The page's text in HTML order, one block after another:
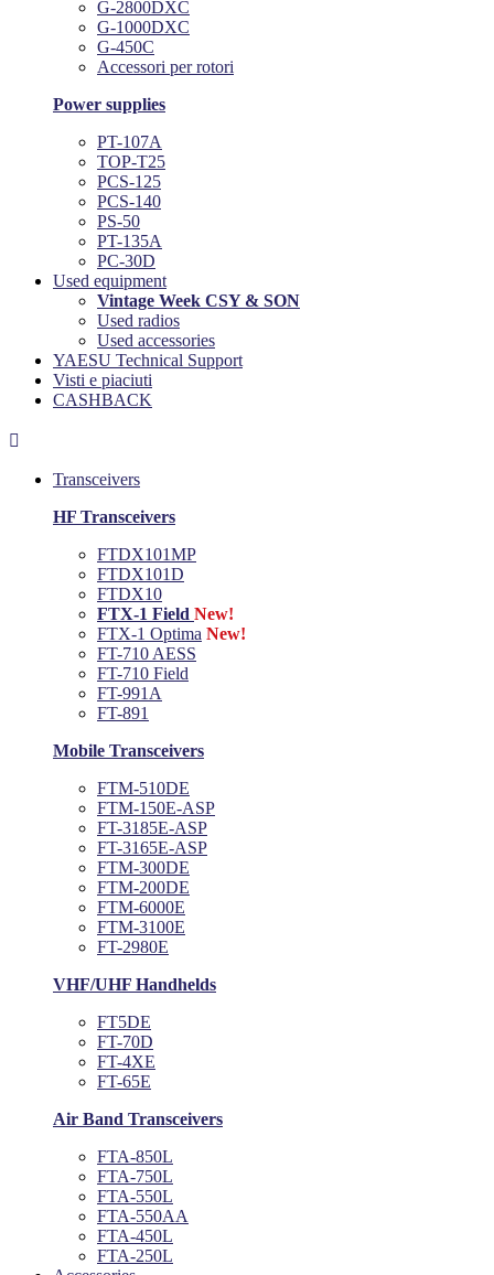
G-2800DXC
G-1000DXC
G-450C
Accessori per rotori
Power supplies
PT-107A
TOP-T25
PCS-125
PCS-140
PS-50
PT-135A
PC-30D
Used equipment
Vintage Week CSY & SON
Used radios
Used accessories
YAESU Technical Support
Visti e piaciuti
CASHBACK

Transceivers
HF Transceivers
FTDX101MP
FTDX101D
FTDX10
FTX-1 Field New!
FTX-1 Optima New!
FT-710 AESS
FT-710 Field
FT-991A
FT-891
Mobile Transceivers
FTM-510DE
FTM-150E-ASP
FT-3185E-ASP
FT-3165E-ASP
FTM-300DE
FTM-200DE
FTM-6000E
FTM-3100E
FT-2980E
VHF/UHF Handhelds
FT5DE
FT-70D
FT-4XE
FT-65E
Air Band Transceivers
FTA-850L
FTA-750L
FTA-550L
FTA-550AA
FTA-450L
FTA-250L